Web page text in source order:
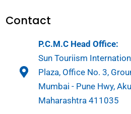
Contact
P.C.M.C Head Office:
Sun Touriism
Plaza, Office No. 3,
Mumbai - Pune Hwy,
Maharashtra 411035